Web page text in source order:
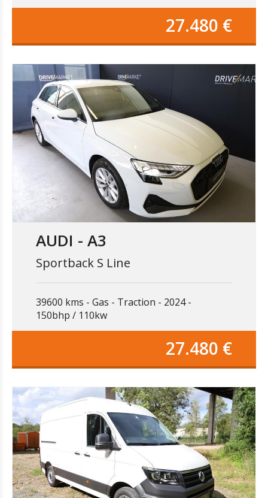
27.480 €
AUDI - A3
Sportback S Line
39600 kms Gas Traction
2024
150bhp / 110kw
27.480 €